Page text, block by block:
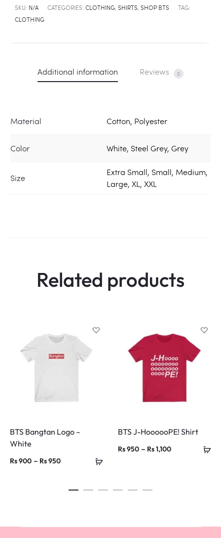
SKU: N/A CATEGORIES: CLOTHING, SHIRTS, SHOP BTS
TAG:
CLOTHING
Additional information Reviews 0
Material Cotton, Polyester
Color White, Steel Grey, Grey
Size
Extra Small, Small, Medium,
Large, XL, XXL
Related products
BTS Bangtan Logo –
White
Rs900 – Rs950Price
Rs 900
BTS J-HoooooPE! Shirt
Rs950 – Rs1,100Price